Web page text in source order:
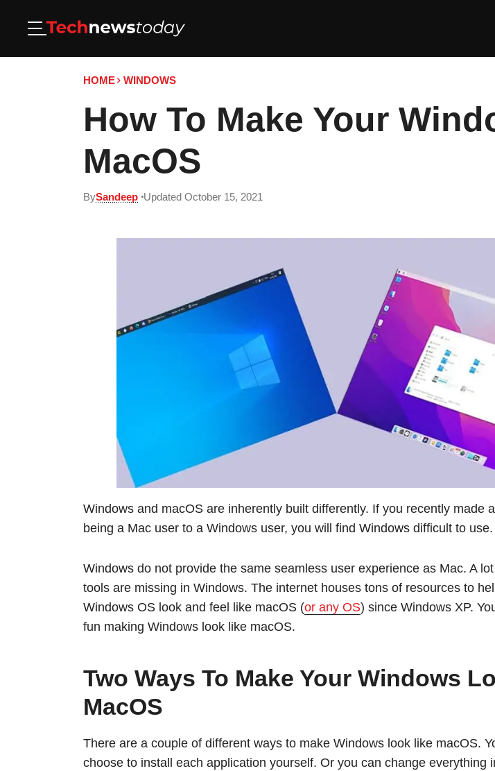
HOME WINDOWS
How To Make Your
MacOS
BySandeep Updated October 15, 2021
Windows and macOS are inherently built differently. If you recently made
being a Mac user to a Windows user, you will find Windows difficult to use.
Windows do not provide the same seamless user experience as Mac. A
tools are missing in Windows. The internet houses tons of resources to
Windows OS look and feel like macOS (or any OS) since Windows XP.
fun making Windows look like macOS.
Two Ways To Make Your Windows
MacOS
There are a couple of different ways to make Windows look like macOS.
choose to install each application yourself. Or you can change everything